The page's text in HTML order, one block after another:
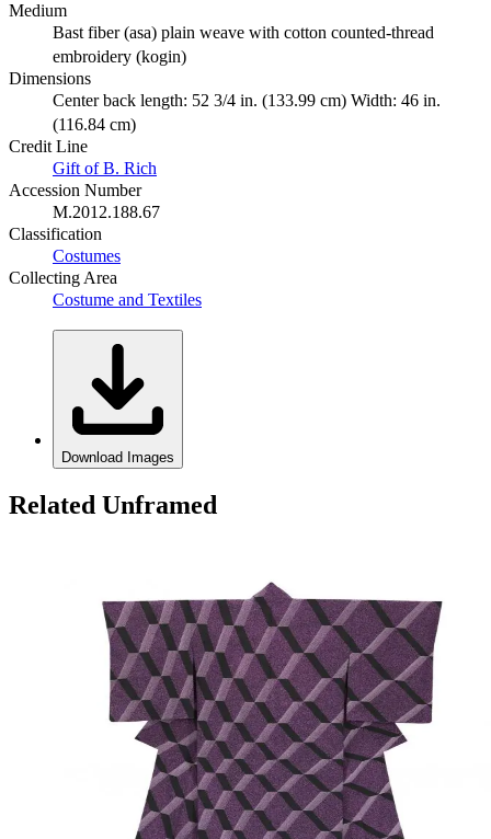
Medium
Bast fiber (asa) plain weave with cotton counted-thread
embroidery (kogin)
Dimensions
Center back length: 52 3/4 in. (133.99 cm) Width: 46 in.
(116.84 cm)
Credit Line
Gift of B. Rich
Accession Number
M.2012.188.67
Classification
Costumes
Collecting Area
Costume and Textiles
Download Images
Related Unframed